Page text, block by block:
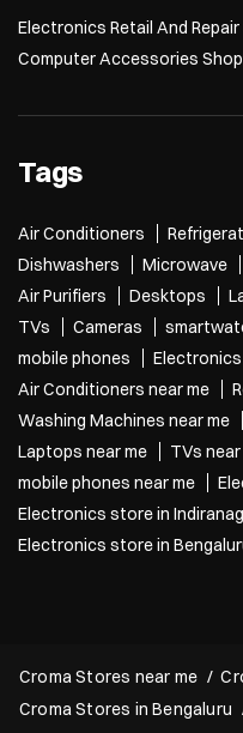
Electronics Retail And Repair
Computer Accessories Shop
Tags
Air Conditioners
Dishwashers
Microwave
Air Purifiers
Desktops
TVs
Cameras
mobile phones
Air Conditioners near me
Washing Machines near me
Laptops near me
TVs near
mobile phones near me
Electronics store in
Electronics store in
Croma Stores near me
Croma Stores in Bengaluru